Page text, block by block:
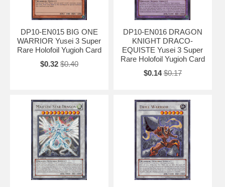
DP10-EN015 BIG ONE
WARRIOR Yusei 3 Super
Rare Holofoil Yugioh Card
$0.32 $0.40
DP10-EN016 DRAGON
KNIGHT DRACO-
EQUISTE Yusei 3 Super
Rare Holofoil Yugioh Card
$0.14 $0.17